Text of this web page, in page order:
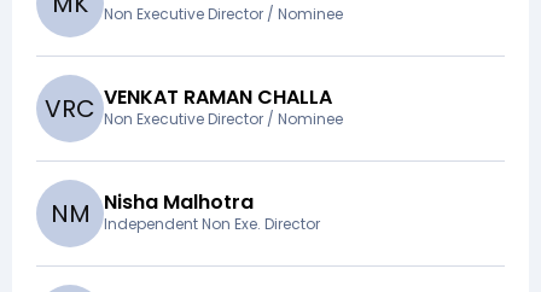
Non Executive Director / Nominee
VRC VENKAT RAMAN CHALLA
Non Executive Director / Nominee
NM Nisha Malhotra
Independent Non Exe. Director